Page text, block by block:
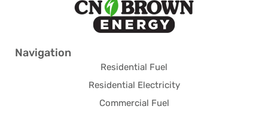
Navigation
Residential Fuel
Residential Electricity
Commercial Fuel